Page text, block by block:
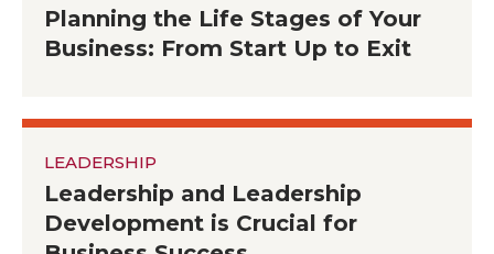
Planning the Life Stages of Your
Business: From Start Up to Exit
LEADERSHIP
Leadership and Leadership
Development is Crucial for